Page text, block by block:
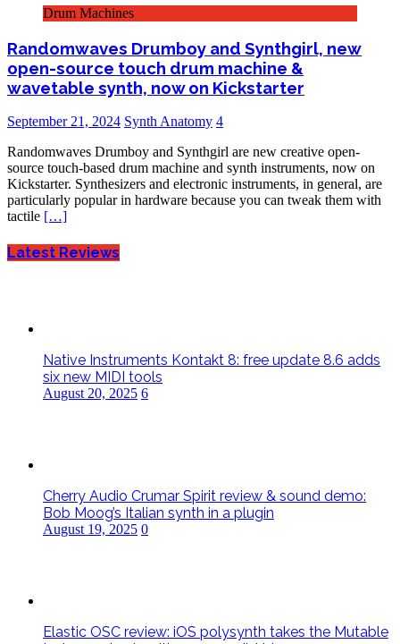
Drum Machines
Randomwaves Drumboy and Synthgirl, new
open-source touch drum machine &
wavetable synth, now on Kickstarter
September 21, 2024 Synth Anatomy 4
Randomwaves Drumboy and Synthgirl are new creative open-
source touch-based drum machine and synth instruments, now on
Kickstarter. Synthesizers and electronic instruments, in general, are
particularly popular in hardware because you can tweak them with
tactile […]
Latest Reviews
Native Instruments Kontakt 8: free update 8.6 adds
six new MIDI tools
August 20, 2025 6
Cherry Audio Crumar Spirit review & sound demo:
Bob Moog’s Italian synth in a plugin
August 19, 2025 0
Elastic OSC review: iOS polysynth takes the Mutable